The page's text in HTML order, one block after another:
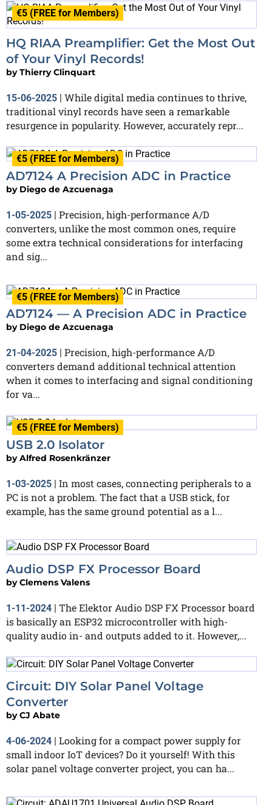
€5 (FREE for Members)
HQ RIAA Preamplifier: Get the Most Out
of Your Vinyl Records!
byThierry Clinquart
15-06-2025 | While digital media continues to thrive,
traditional vinyl records have seen a remarkable
resurgence in popularity. However, accurately repr...
€5 (FREE for Members)
AD7124 A Precision ADC in Practice
by Diego de Azcuenaga
1-05-2025 | Precision, high-performance A/D
converters, unlike the most common ones, require
some extra technical considerations for interfacing
and sig...
€5 (FREE for Members)
AD7124 — A Precision ADC in Practice
by Diego de Azcuenaga
21-04-2025
Precision, high-performance A/D
converters demand additional technical attention
when it comes to interfacing and signal conditioning
for va...
€5 (FREE for Members)
USB 2.0 Isolator
byAlfred Rosenkränzer
1-03-2025 | In most cases, connecting peripherals to a
PC is not a problem. The fact that a USB stick, for
example, has the same ground potential as a l...
Audio DSP FX Processor Board
byClemens Valens
1-11-2024 | The Elektor Audio DSP FX Processor board
is basically an ESP32 microcontroller with high-
quality audio in- and outputs added to it. However,...
Circuit: DIY Solar Panel Voltage
Converter
byCJ Abate
4-06-2024 | Looking for a compact power supply for
small indoor IoT devices? Do it yourself! With this
solar panel voltage converter project, you can ha...